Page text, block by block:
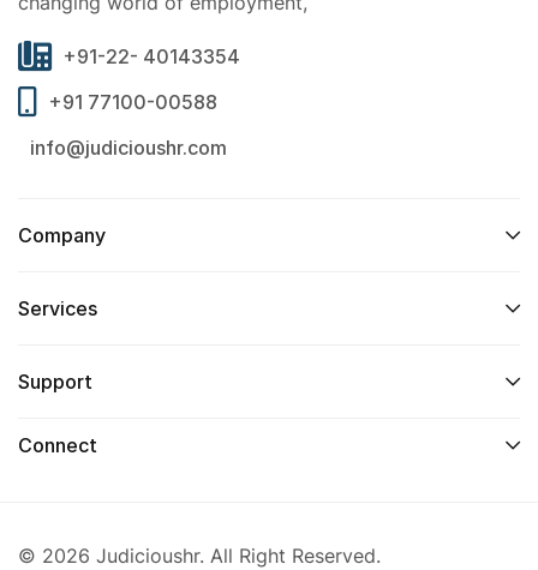
+91-22- 40143354
+91 77100-00588
info@judicioushr.com
Company
Services​
Support
Connect​
© 2026 Judicioushr. All Right Reserved.